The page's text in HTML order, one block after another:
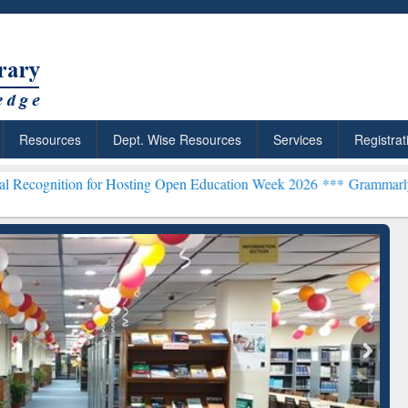
Resources Dept. Wise Resources Services
Hosting Open Education Week 2026 ***Grammarly Premium
Citation-
Grammarly Premium (Edu)